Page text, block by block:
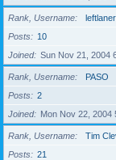
Rank, Username
leftlaner
Posts
10
Joined
Sun Nov 21, 2004
Rank, Username
PASO
Posts
2
Joined
Mon Nov 22, 2004
Rank, Username
Tim
Posts
21